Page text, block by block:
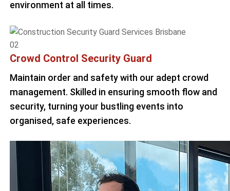
environment at all times.
02
Crowd Control Security Guard
Maintain order and safety with our adept crowd
management. Skilled in ensuring smooth flow and
security, turning your bustling events into
organised, safe experiences.